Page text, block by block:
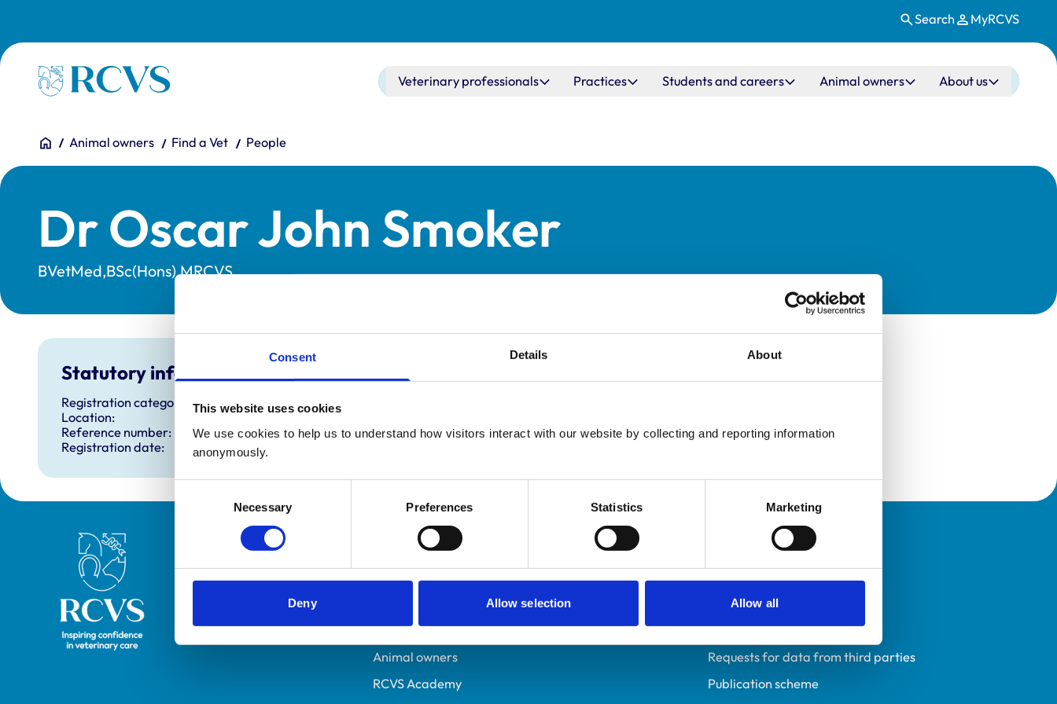
Consent Details About
This website uses cookies
We use cookies to help us to understand how visitors interact with our website by collecting and reporting information
anonymously.
Necessary Preferences Statistics Marketing
Deny Allow selection Allow all
Search MyRCVS
Homepage Main navigation
Veterinary professionals Practices Students and careers Animal owners About us
You are here:
HomeAnimal owners Find a Vet People
Dr Oscar John Smoker
BVetMed,BSc(Hons),MRCVS
Statutory information
Registration category:
Location:
Reference number:
7536194
Registration date:
Royal College of Veterinary Surgeons Helpful links
Veterinary professionals
Students and careers
Animal owners
RCVS Academy
Policies
Privacy policy
Accessibility
Accessing information policy
Requests for data from third parties
Publication scheme